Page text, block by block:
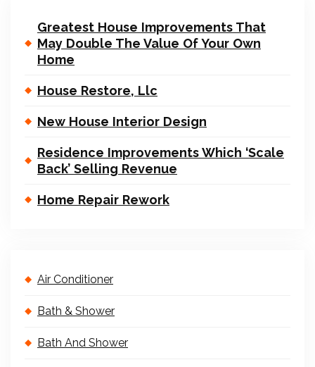
Greatest House Improvements That
May Double The Value Of Your Own
Home
House Restore, Llc
New House Interior Design
Residence Improvements Which ‘Scale
Back’ Selling Revenue
Home Repair Rework
Air Conditioner
Bath & Shower
Bath And Shower